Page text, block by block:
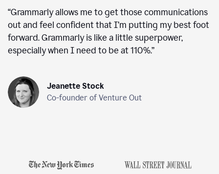
“Grammarly allows me to get those communications
out and feel confident that I’m putting my best foot
forward. Grammarly is like a little superpower,
especially when I need to be at 110%.”
Jeanette Stock
Co-founder of Venture Out